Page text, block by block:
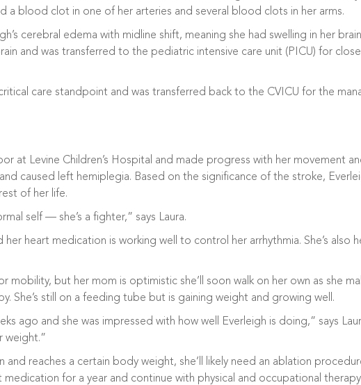
a blood clot in one of her arteries and several blood clots in her arms.
cerebral edema with midline shift, meaning she had swelling in her
and was transferred to the pediatric intensive care unit (PICU) for close
care standpoint and was transferred back to the CVICU for the
at Levine Children’s Hospital and made progress with her movement
caused left hemiplegia. Based on the significance of the stroke,
of her life.
self — she’s a fighter,” says Laura.
heart medication is working well to control her arrhythmia. She’s also
mobility, but her mom is optimistic she’ll soon walk on her own as she
She’s still on a feeding tube but is gaining weight and growing well.
ago and she was impressed with how well Everleigh is doing,” says
weight.”
reaches a certain body weight, she’ll likely need an ablation
medication for a year and continue with physical and occupational